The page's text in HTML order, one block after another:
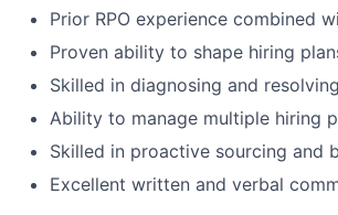
Prior RPO experience combined
Proven ability to shape hiring
Skilled in diagnosing and
Ability to manage multiple hiring
Skilled in proactive sourcing and
Excellent written and verbal